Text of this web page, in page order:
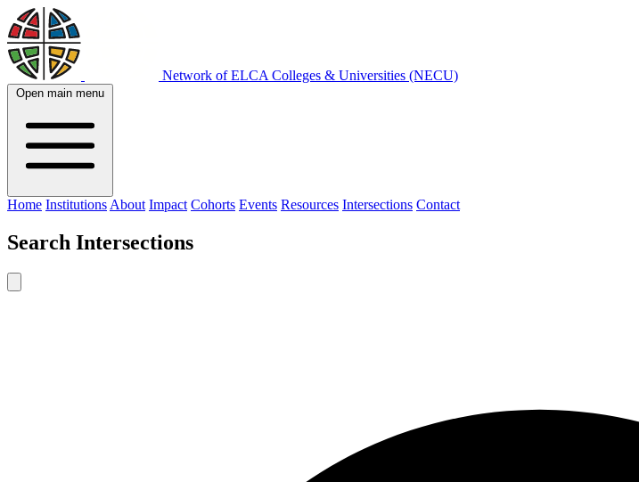
Network of ELCA Colleges & Universities (NECU)
Open main menu
Home Institutions About Impact Cohorts Events Resources Intersections Contact
Search Intersections